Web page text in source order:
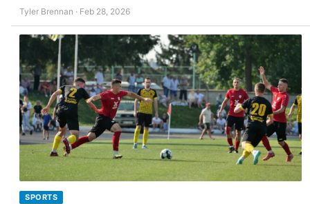
Tyler Brennan · Feb 28, 2026
SPORTS